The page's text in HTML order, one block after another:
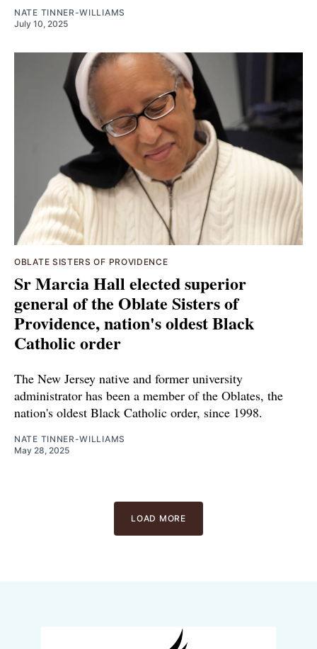
NATE TINNER-WILLIAMS
July 10, 2025
OBLATE SISTERS OF PROVIDENCE
Sr Marcia Hall elected superior
general of the Oblate Sisters of
Providence, nation's oldest Black
Catholic order
The New Jersey native and former university
administrator has been a member of the Oblates, the
nation's oldest Black Catholic order, since 1998.
NATE TINNER-WILLIAMS
May 28, 2025
LOAD MORE